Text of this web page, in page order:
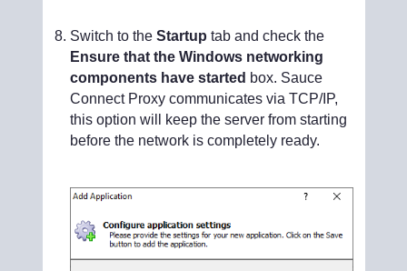
Switch to the Startup tab and check the
Ensure that the Windows networking
components have started box. Sauce
Connect Proxy communicates via TCP/IP,
this option will keep the server from starting
before the network is completely ready.